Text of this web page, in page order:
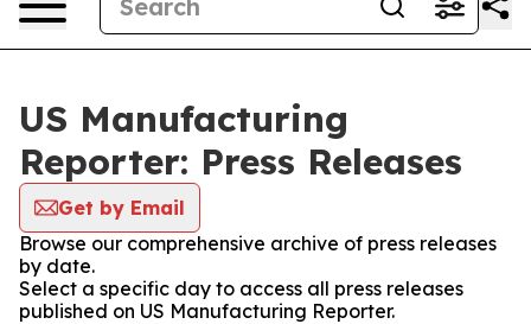
US Manufacturing
Reporter: Press Releases
Get by Email
Browse our comprehensive archive of press releases
by date.
Select a specific day to access all press releases
published on US Manufacturing Reporter.